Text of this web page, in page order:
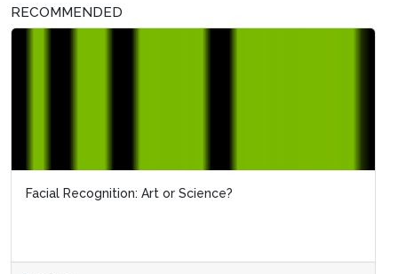
RECOMMENDED
Facial Recognition: Art or Science?